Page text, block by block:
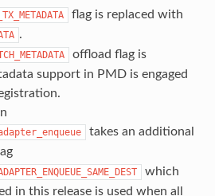
flag is replaced with
.
offload flag is
support in PMD is engaged
takes an additional
which
in this release is used when all